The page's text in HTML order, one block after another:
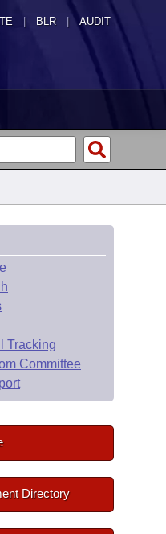
| BLR | AUDIT
Tracking
Committee
Directory